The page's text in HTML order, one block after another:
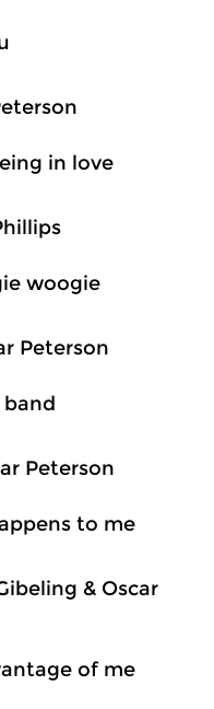
in love
woogie
Peterson
band
Peterson
to me
& Oscar
of me